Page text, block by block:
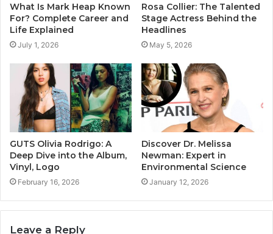
What Is Mark Heap Known
For? Complete Career and
Life Explained
July 1, 2026
Rosa Collier: The Talented
Stage Actress Behind the
Headlines
May 5, 2026
GUTS Olivia Rodrigo: A
Deep Dive into the Album,
Vinyl, Logo
February 16, 2026
Discover Dr. Melissa
Newman: Expert in
Environmental Science
January 12, 2026
Leave a Reply